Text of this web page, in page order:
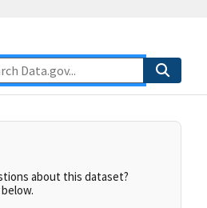
about this dataset?